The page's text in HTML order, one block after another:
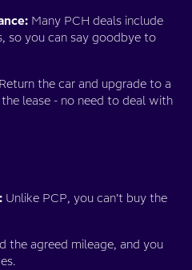
Many PCH deals include
so you can say goodbye to
Return the car and upgrade to a
lease - no need to deal with
Unlike PCP, you can’t buy the
the agreed mileage, and you